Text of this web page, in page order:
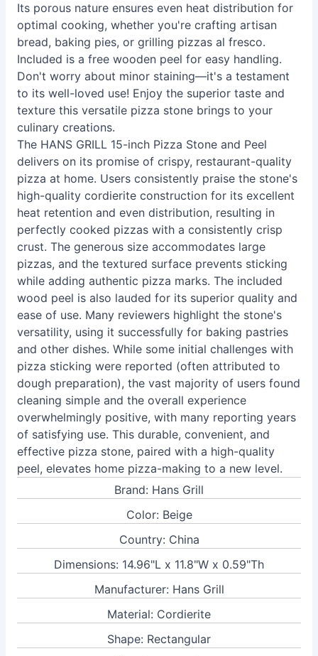
Its porous nature ensures even heat distribution for
optimal cooking, whether you're crafting artisan
bread, baking pies, or grilling pizzas al fresco.
Included is a free wooden peel for easy handling.
Don't worry about minor staining—it's a testament
to its well-loved use! Enjoy the superior taste and
texture this versatile pizza stone brings to your
culinary creations.
The HANS GRILL 15-inch Pizza Stone and Peel
delivers on its promise of crispy, restaurant-quality
pizza at home. Users consistently praise the stone's
high-quality cordierite construction for its excellent
heat retention and even distribution, resulting in
perfectly cooked pizzas with a consistently crisp
crust. The generous size accommodates large
pizzas, and the textured surface prevents sticking
while adding authentic pizza marks. The included
wood peel is also lauded for its superior quality and
ease of use. Many reviewers highlight the stone's
versatility, using it successfully for baking pastries
and other dishes. While some initial challenges with
pizza sticking were reported (often attributed to
dough preparation), the vast majority of users found
cleaning simple and the overall experience
overwhelmingly positive, with many reporting years
of satisfying use. This durable, convenient, and
effective pizza stone, paired with a high-quality
peel, elevates home pizza-making to a new level.
Brand: Hans Grill
Color: Beige
Country: China
Dimensions: 14.96"L x 11.8"W x 0.59"Th
Manufacturer: Hans Grill
Material: Cordierite
Shape: Rectangular